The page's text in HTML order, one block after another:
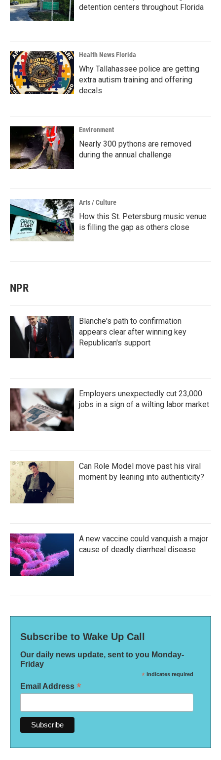
detention centers throughout Florida
Health News Florida
Why Tallahassee police are getting
extra autism training and offering
decals
Environment
Nearly 300 pythons are removed
during the annual challenge
Arts / Culture
How this St. Petersburg music venue
is filling the gap as others close
NPR
Blanche's path to confirmation
appears clear after winning key
Republican's support
Employers unexpectedly cut 23,000
jobs in a sign of a wilting labor market
Can Role Model move past his viral
moment by leaning into authenticity?
A new vaccine could vanquish a major
cause of deadly diarrheal disease
Subscribe to Wake Up Call
Our daily news update, sent to you Monday-
Friday
* indicates required
Email Address *